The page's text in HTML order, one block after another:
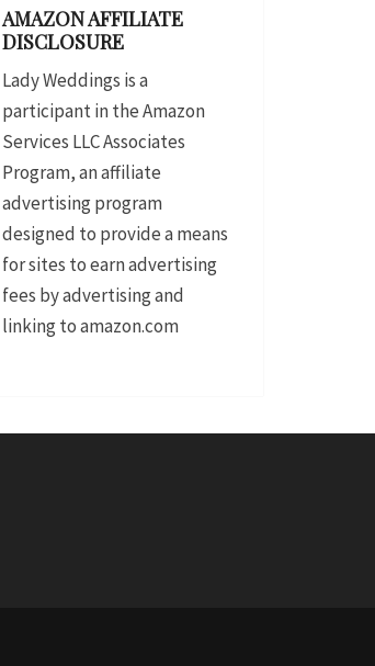
AMAZON AFFILIATE
DISCLOSURE
Lady Weddings is a
participant in the Amazon
Services LLC Associates
Program, an affiliate
advertising program
designed to provide a means
for sites to earn advertising
fees by advertising and
linking to amazon.com